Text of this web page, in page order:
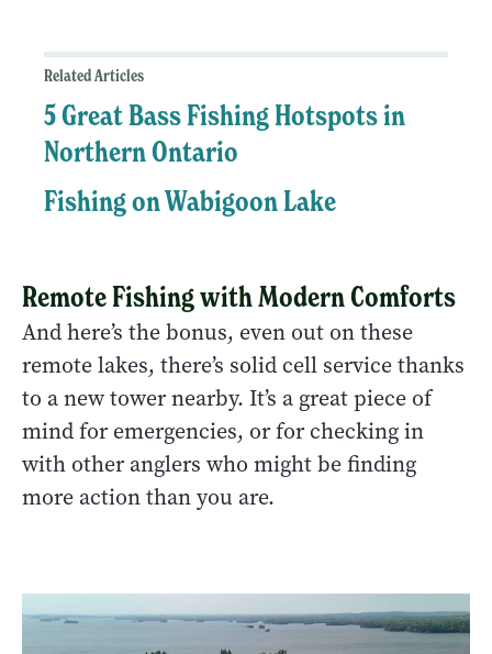
Related Articles
5 Great Bass Fishing Hotspots in
Northern Ontario
Fishing on Wabigoon Lake
Remote Fishing with Modern Comforts
And here’s the bonus, even out on these
remote lakes, there’s solid cell service thanks
to a new tower nearby. It’s a great piece of
mind for emergencies, or for checking in
with other anglers who might be finding
more action than you are.